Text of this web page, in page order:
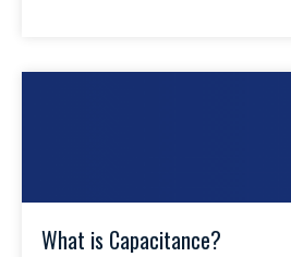
What is Capacitance?